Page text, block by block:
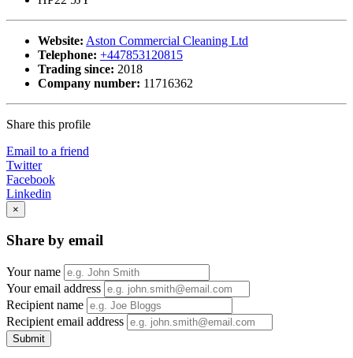
Website: Aston Commercial Cleaning Ltd
Telephone: +447853120815
Trading since: 2018
Company number: 11716362
Share this profile
Email to a friend
Twitter
Facebook
Linkedin
×
Share by email
Your name
Your email address
Recipient name
Recipient email address
Submit